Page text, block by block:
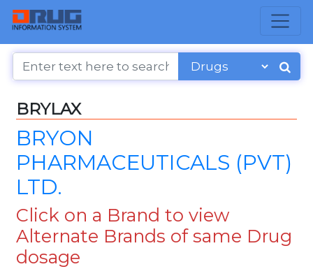
BRYLAX
BRYON
PHARMACEUTICALS (PVT)
LTD.
Click on a Brand to view
Alternate Brands of same Drug
dosage